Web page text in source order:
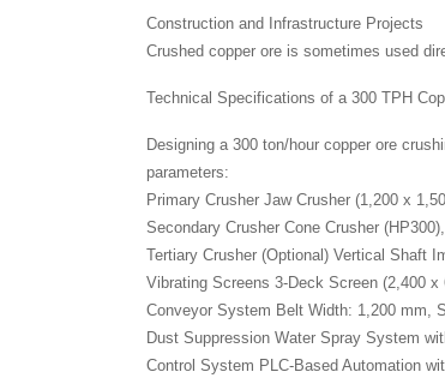
Construction and Infrastructure Projects
Crushed copper ore is sometimes used
Technical Specifications of a 300 TPH
Designing a 300 ton/hour copper ore
parameters:
Primary Crusher Jaw Crusher (1,200 x
Secondary Crusher Cone Crusher
Tertiary Crusher (Optional) Vertical Shaft
Vibrating Screens 3-Deck Screen (2,400
Conveyor System Belt Width: 1,200 mm,
Dust Suppression Water Spray System
Control System PLC-Based Automation